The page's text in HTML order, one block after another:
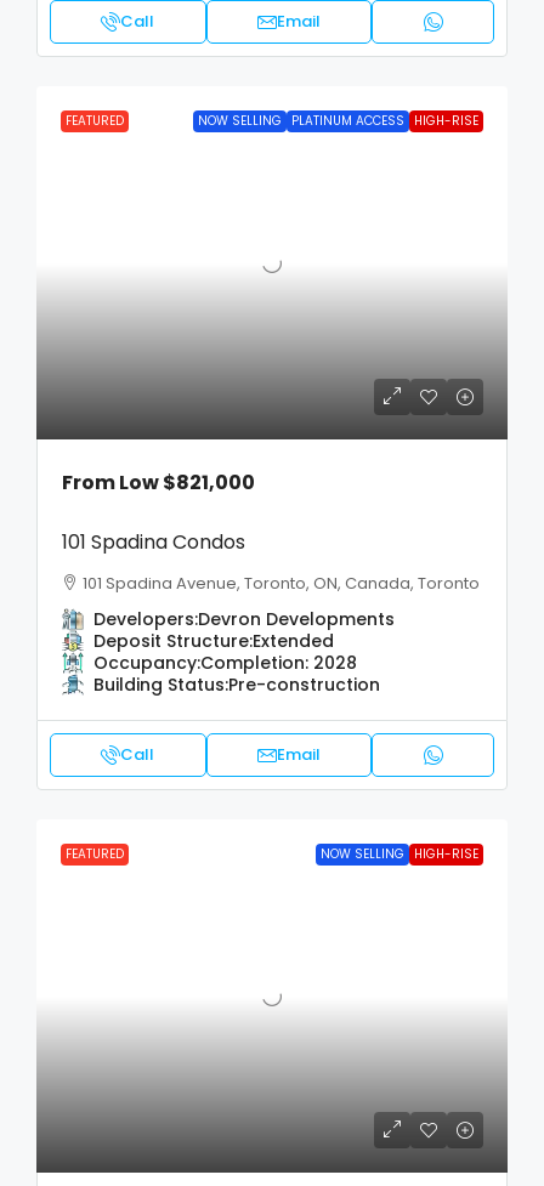
Call Email
FEATURED NOW SELLING PLATINUM ACCESS HIGH-RISE
From Low$821,000
101 Spadina Condos
101 Spadina Avenue, Toronto, ON, Canada, Toronto
Developers:Devron Developments
Deposit Structure:Extended
Occupancy:Completion: 2028
Building Status:Pre-construction
Call Email
FEATURED NOW SELLING HIGH-RISE